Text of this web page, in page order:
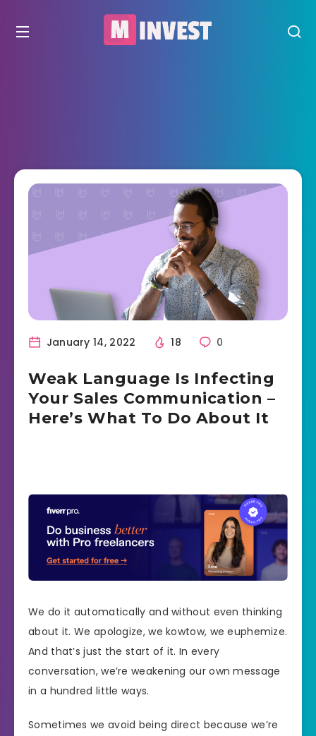
January 14, 2022 18 0
Weak Language Is Infecting
Your Sales Communication –
Here’s What To Do About It
We do it automatically and without even thinking
about it. We apologize, we kowtow, we euphemize.
And that’s just the start of it. In every
conversation, we’re weakening our own message
in a hundred little ways.
Sometimes we avoid being direct because we’re